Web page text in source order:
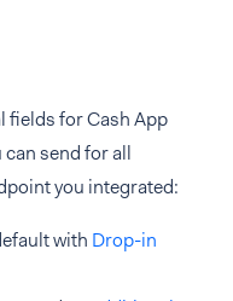
fields for Cash App
can send for all
you integrated:
with Drop-in